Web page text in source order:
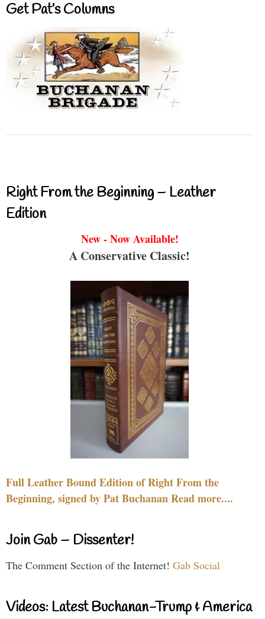
Get Pat’s Columns
Right From the Beginning – Leather
Edition
New - Now Available!
A Conservative Classic!
Full Leather Bound Edition of Right From the
Beginning, signed by Pat Buchanan Read more....
Join Gab – Dissenter!
The Comment Section of the Internet! Gab Social
Videos: Latest Buchanan-Trump & America